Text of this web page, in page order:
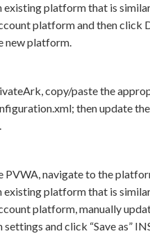
existing platform that is
platform and then click
new platform.
copy/paste the
then update
PVWA, navigate to the
existing platform that is
platform, manually
and click “Save as”